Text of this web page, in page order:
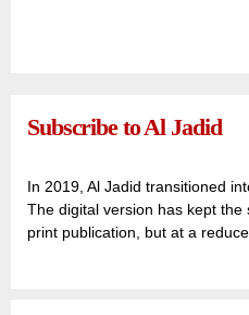
Subscribe to Al Jadid
In 2019, Al Jadid transitioned
The digital version has kept
print publication, but at a